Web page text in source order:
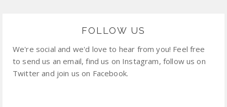
FOLLOW US
We're social and we'd love to hear from you! Feel free
to send us an email, find us on Instagram, follow us on
Twitter and join us on Facebook.